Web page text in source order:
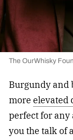
The OurWhisky
Burgundy and
more elevated
perfect for any
you the talk of